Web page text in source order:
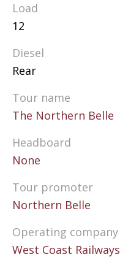
Load
12
Diesel
Rear
Tour name
The Northern Belle
Headboard
None
Tour promoter
Northern Belle
Operating company
West Coast Railways